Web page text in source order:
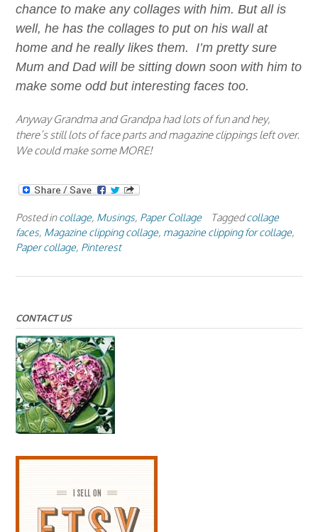
chance to make any collages with him. But all is
well, he has the collages to put on his wall at
home and he really likes them. I’m pretty sure
Mum and Dad will be sitting down soon with him to
make some odd but interesting faces too.
Anyway Grandma and Grandpa had lots of fun and hey,
there’s still lots of face parts and magazine clippings left over.
We could make some MORE!
Posted incollage, Musings, Paper Collage Taggedcollage
faces, Magazine clipping collage, magazine clipping for collage,
Paper collage, Pinterest
CONTACT US